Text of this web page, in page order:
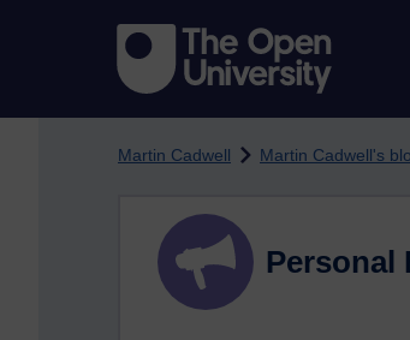
Martin Cadwell Martin Cadwell's
Personal